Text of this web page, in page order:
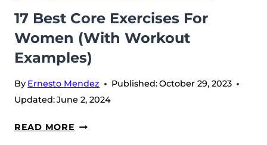
17 Best Core Exercises For
Women (With Workout
Examples)
By Ernesto Mendez Published:October 29, 2023
Updated:June 2, 2024
READ MORE 17